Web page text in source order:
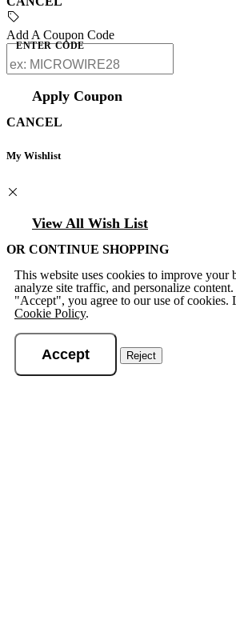
Add A Coupon Code
ENTER CODE
Apply Coupon
CANCEL
My Wishlist
View All Wish List
OR CONTINUE SHOPPING
This website uses cookies to improve your
analyze site traffic, and personalize
"Accept", you agree to our use of cookies.
Cookie Policy.
Accept Reject